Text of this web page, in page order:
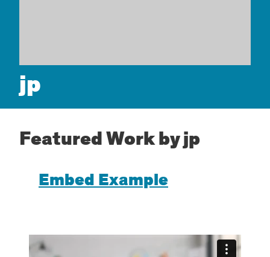
jp
Featured Work by jp
Embed Example